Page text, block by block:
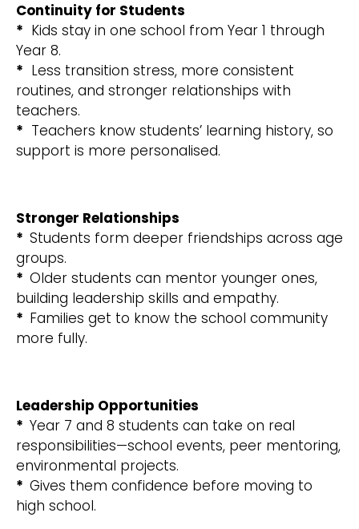
Continuity for Students
* Kids stay in one school from Year 1 through
Year 8.
* Less transition stress, more consistent
routines, and stronger relationships with
teachers.
* Teachers know students’ learning history, so
support is more personalised.
Stronger Relationships
* Students form deeper friendships across age
groups.
* Older students can mentor younger ones,
building leadership skills and empathy.
* Families get to know the school community
more fully.
Leadership Opportunities
* Year 7 and 8 students can take on real
responsibilities—school events, peer mentoring,
environmental projects.
* Gives them confidence before moving to
high school.